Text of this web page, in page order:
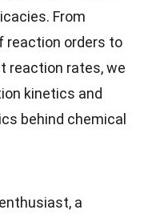
From
reaction orders to
reaction rates, we
kinetics and
behind chemical
a